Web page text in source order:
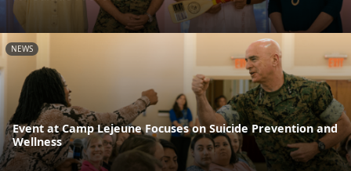
NEWS
Event at Camp Lejeune Focuses on Suicide Prevention and
Wellness